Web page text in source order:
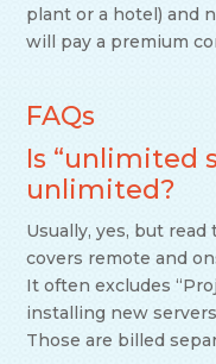
plant or a hotel) and
will pay a premium
FAQs
Is “unlimited
unlimited?
Usually, yes, but
covers remote and
It often excludes
installing new
Those are billed